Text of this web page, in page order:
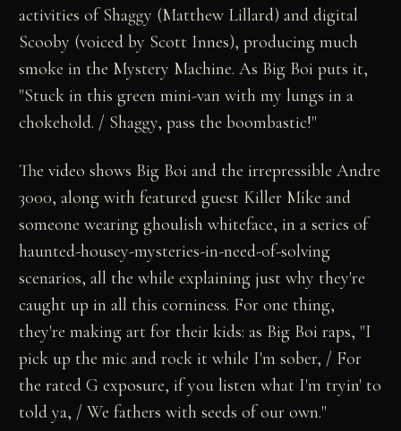
activities of Shaggy (Matthew Lillard) and digital
Scooby (voiced by Scott Innes), producing much
smoke in the Mystery Machine. As Big Boi puts it,
"Stuck in this green mini-van with my lungs in a
chokehold. / Shaggy, pass the boombastic!"
The video shows Big Boi and the irrepressible Andre
3000, along with featured guest Killer Mike and
someone wearing ghoulish whiteface, in a series of
haunted-housey-mysteries-in-need-of-solving
scenarios, all the while explaining just why they're
caught up in all this corniness. For one thing,
they're making art for their kids: as Big Boi raps, "I
pick up the mic and rock it while I'm sober, / For
the rated G exposure, if you listen what I'm tryin' to
told ya, / We fathers with seeds of our own."